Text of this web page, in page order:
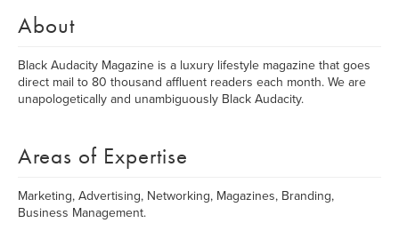
About
Black Audacity Magazine is a luxury lifestyle magazine that goes
direct mail to 80 thousand affluent readers each month. We are
unapologetically and unambiguously Black Audacity.
Areas of Expertise
Marketing, Advertising, Networking, Magazines, Branding,
Business Management.